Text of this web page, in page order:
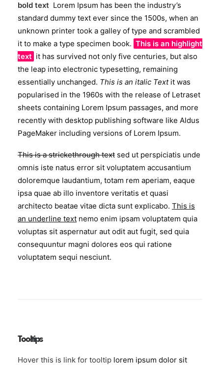
bold text Lorem Ipsum has been the industry’s
standard dummy text ever since the 1500s, when an
unknown printer took a galley of type and scrambled
it to make a type specimen book. This is an highlight
text it has survived not only five centuries, but also
the leap into electronic typesetting, remaining
essentially unchanged. This is an italic Text it was
popularised in the 1960s with the release of Letraset
sheets containing Lorem Ipsum passages, and more
recently with desktop publishing software like Aldus
PageMaker including versions of Lorem Ipsum.
This is a strickethrough text sed ut perspiciatis unde
omnis iste natus error sit voluptatem accusantium
doloremque laudantium, totam rem aperiam, eaque
ipsa quae ab illo inventore veritatis et quasi
architecto beatae vitae dicta sunt explicabo. This is
an underline text nemo enim ipsam voluptatem quia
voluptas sit aspernatur aut odit aut fugit, sed quia
consequuntur magni dolores eos qui ratione
voluptatem sequi nesciunt.
Tooltips
Hover this is link for tooltip lorem ipsum dolor sit